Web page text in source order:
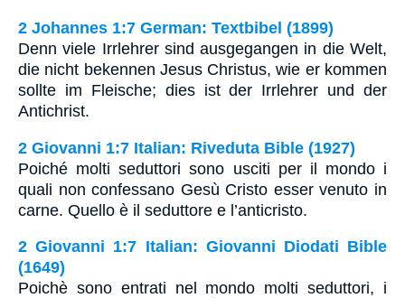
2 Johannes 1:7 German: Textbibel (1899)
Denn viele Irrlehrer sind ausgegangen in die Welt,
die nicht bekennen Jesus Christus, wie er kommen
sollte im Fleische; dies ist der Irrlehrer und der
Antichrist.
2 Giovanni 1:7 Italian: Riveduta Bible (1927)
Poiché molti seduttori sono usciti per il mondo i
quali non confessano Gesù Cristo esser venuto in
carne. Quello è il seduttore e l’anticristo.
2 Giovanni 1:7 Italian: Giovanni Diodati Bible
(1649)
Poichè sono entrati nel mondo molti seduttori, i